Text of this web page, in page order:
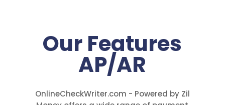
Our Features
AP/AR
OnlineCheckWriter.com - Powered by Zil